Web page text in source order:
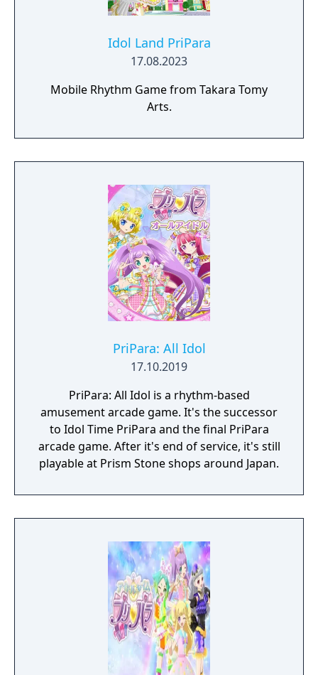
Idol Land PriPara
17.08.2023
Mobile Rhythm Game from Takara Tomy
Arts.
PriPara: All Idol
17.10.2019
PriPara: All Idol is a rhythm-based
amusement arcade game. It's the successor
to Idol Time PriPara and the final PriPara
arcade game. After it's end of service, it's still
playable at Prism Stone shops around Japan.